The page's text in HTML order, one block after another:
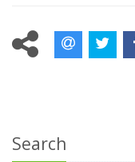
Search